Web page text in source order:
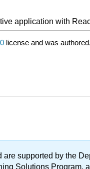
application with
license and was
are supported by the
Solutions